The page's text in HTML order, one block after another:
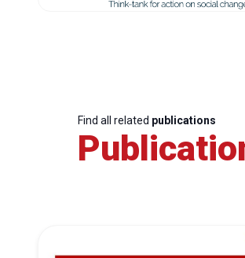
Find all related publications